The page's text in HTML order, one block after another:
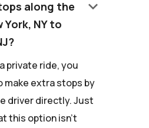
along the
York, NY to
keyboard_arrow_down
private ride, you
make extra stops by
driver directly. Just
this option isn't